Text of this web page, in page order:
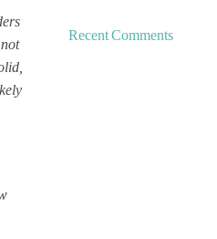
Recent Comments